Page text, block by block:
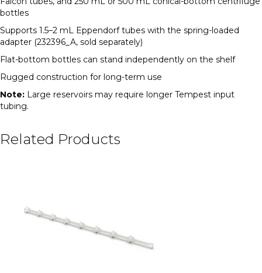
bottles
Supports 1.5–2 mL Eppendorf tubes with the spring-loaded
adapter (232396_A, sold separately)
Flat-bottom bottles can stand independently on the shelf
Rugged construction for long-term use
Note: Large reservoirs may require longer Tempest input
tubing.
Related Products